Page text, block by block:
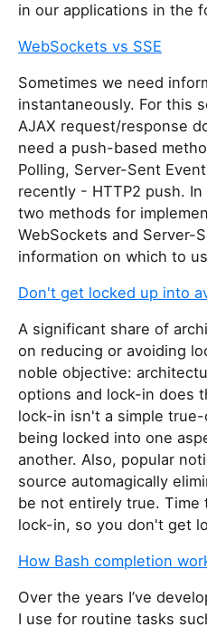
in our applications in the
WebSockets vs SSE
Sometimes we need
instantaneously. For this
AJAX request/response
need a push-based
Polling, Server-Sent
recently - HTTP2 push.
two methods for
WebSockets and Server-
information on which to
Don't get locked up into
A significant share of
on reducing or avoiding
noble objective:
options and lock-in does
lock-in isn't a simple
being locked into one
another. Also, popular
source automagically
be not entirely true. Time
lock-in, so you don't get
How Bash completion
Over the years I’ve
I use for routine tasks